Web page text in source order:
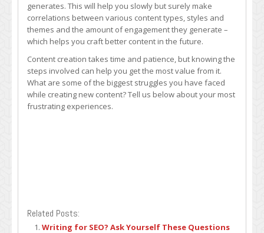
generates. This will help you slowly but surely make
correlations between various content types, styles and
themes and the amount of engagement they generate –
which helps you craft better content in the future.
Content creation takes time and patience, but knowing the
steps involved can help you get the most value from it.
What are some of the biggest struggles you have faced
while creating new content? Tell us below about your most
frustrating experiences.
Related Posts:
Writing for SEO? Ask Yourself These Questions